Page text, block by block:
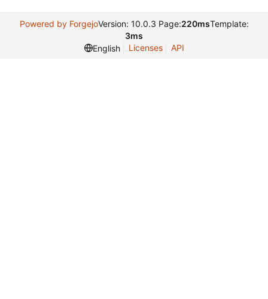
Powered by ForgejoVersion: 10.0.3 Page:220msTemplate:
3ms
English
Licenses API